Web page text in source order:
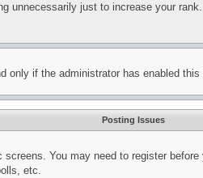
unnecessarily just to increase your
if the administrator has enabled
Posting Issues
You may need to register
etc.